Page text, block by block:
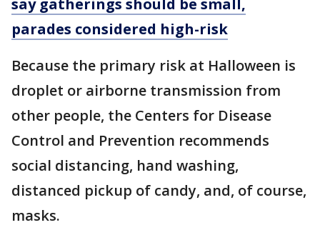
parades considered high-risk
Because the primary risk at Halloween is
droplet or airborne transmission from
other people, the Centers for Disease
Control and Prevention recommends
social distancing, hand washing,
distanced pickup of candy, and, of course,
masks.